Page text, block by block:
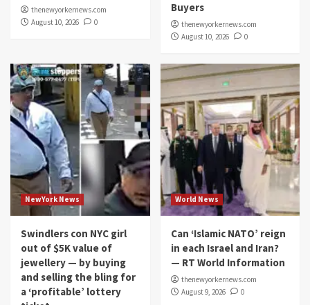
thenewyorkernews.com
August 10, 2026
0
Buyers
thenewyorkernews.com
August 10, 2026
0
NewYork News
Swindlers con NYC girl
out of $5K value of
jewellery — by buying
and selling the bling for
a ‘profitable’ lottery
World News
Can ‘Islamic NATO’ reign
in each Israel and Iran?
— RT World Information
thenewyorkernews.com
August 9, 2026
0